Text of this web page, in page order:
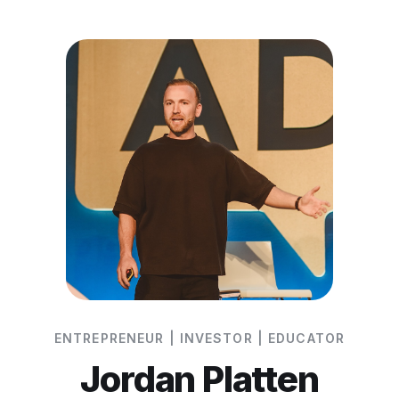
ENTREPRENEUR | INVESTOR | EDUCATOR
Jordan Platten